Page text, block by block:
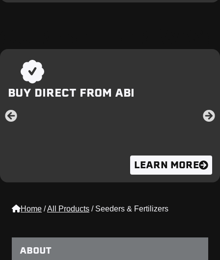
BUY DIRECT FROM ABI
LEARN MORE
Home /All Products / Seeders & Fertilizers
ABOUT